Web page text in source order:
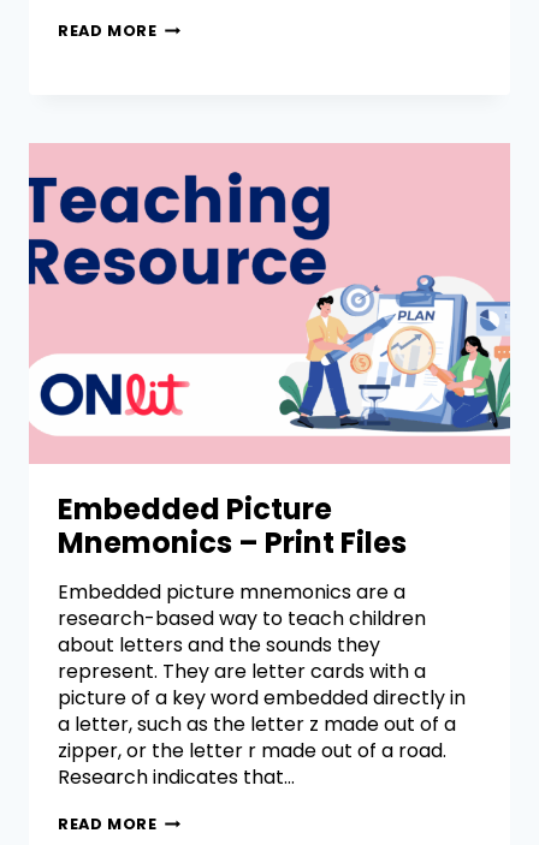
READ MORE
Embedded Picture
Mnemonics – Print Files
Embedded picture mnemonics are a
research-based way to teach children
about letters and the sounds they
represent. They are letter cards with a
picture of a key word embedded directly in
a letter, such as the letter z made out of a
zipper, or the letter r made out of a road.
Research indicates that…
READ MORE